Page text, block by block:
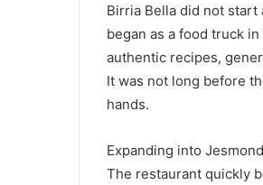
Birria Bella did not start
began as a food truck
authentic recipes,
It was not long before
hands.
Expanding into
The restaurant quickly